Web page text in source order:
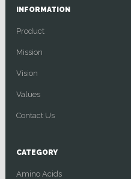
INFORMATION
Product
Mission
Vision
Values
Contact Us
CATEGORY
Amino Acids